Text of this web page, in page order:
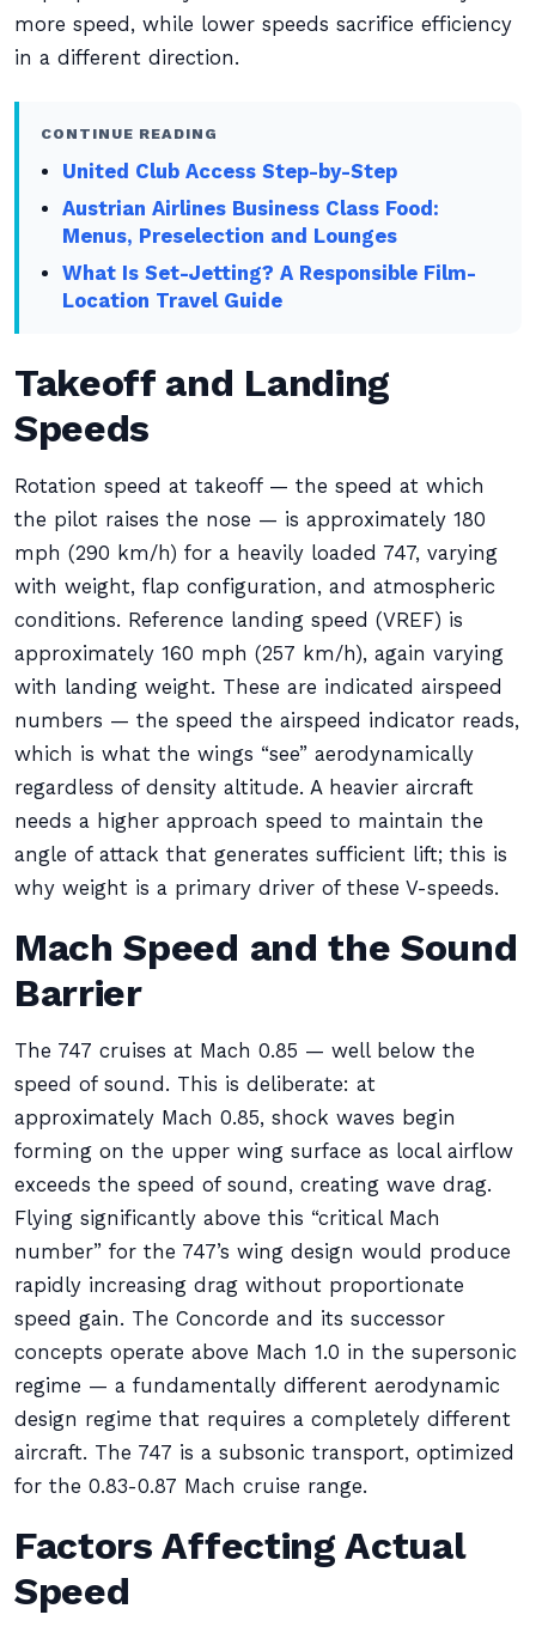
more speed, while lower speeds sacrifice efficiency
in a different direction.
CONTINUE READING
United Club Access Step-by-Step
Austrian Airlines Business Class Food:
Menus, Preselection and Lounges
What Is Set-Jetting? A Responsible Film-
Location Travel Guide
Takeoff and Landing
Speeds
Rotation speed at takeoff — the speed at which
the pilot raises the nose — is approximately 180
mph (290 km/h) for a heavily loaded 747, varying
with weight, flap configuration, and atmospheric
conditions. Reference landing speed (VREF) is
approximately 160 mph (257 km/h), again varying
with landing weight. These are indicated airspeed
numbers — the speed the airspeed indicator reads,
which is what the wings “see” aerodynamically
regardless of density altitude. A heavier aircraft
needs a higher approach speed to maintain the
angle of attack that generates sufficient lift; this is
why weight is a primary driver of these V-speeds.
Mach Speed and the Sound
Barrier
The 747 cruises at Mach 0.85 — well below the
speed of sound. This is deliberate: at
approximately Mach 0.85, shock waves begin
forming on the upper wing surface as local airflow
exceeds the speed of sound, creating wave drag.
Flying significantly above this “critical Mach
number” for the 747’s wing design would produce
rapidly increasing drag without proportionate
speed gain. The Concorde and its successor
concepts operate above Mach 1.0 in the supersonic
regime — a fundamentally different aerodynamic
design regime that requires a completely different
aircraft. The 747 is a subsonic transport, optimized
for the 0.83-0.87 Mach cruise range.
Factors Affecting Actual
Speed